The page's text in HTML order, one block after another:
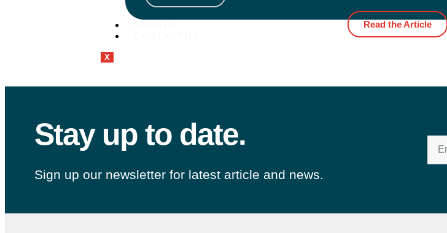
X
Read the Article
Stay up to date.
Sign up our newsletter for latest article and news.